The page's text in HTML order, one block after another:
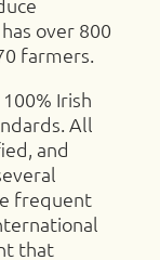
over 800
farmers.
Irish
All
and
frequent
that